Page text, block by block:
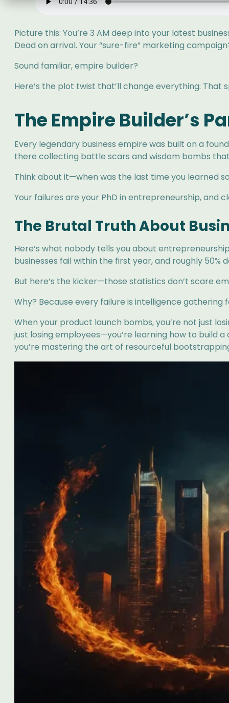
Picture this: You’re 3 AM deep into your latest
Dead on arrival. Your “sure-fire” marketing
Sound familiar, empire builder?
Here’s the plot twist that’ll change everything:
The Empire Builder’s
Every legendary business empire was built on a
there collecting battle scars and wisdom bombs
Think about it—when was the last time you learned
Your failures are your PhD in entrepreneurship, and
The Brutal Truth About
Here’s what nobody tells you about
businesses fail within the first year, and roughly 50%
But here’s the kicker—those statistics don’t scare
Why? Because every failure is intelligence gathering
When your product launch bombs, you’re not just
just losing employees—you’re learning how to build
you’re mastering the art of resourceful